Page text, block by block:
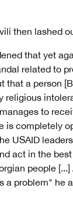
then lashed
that yet
related to
that a person
religious
to
is completely
USAID
act in the
people
a problem" he